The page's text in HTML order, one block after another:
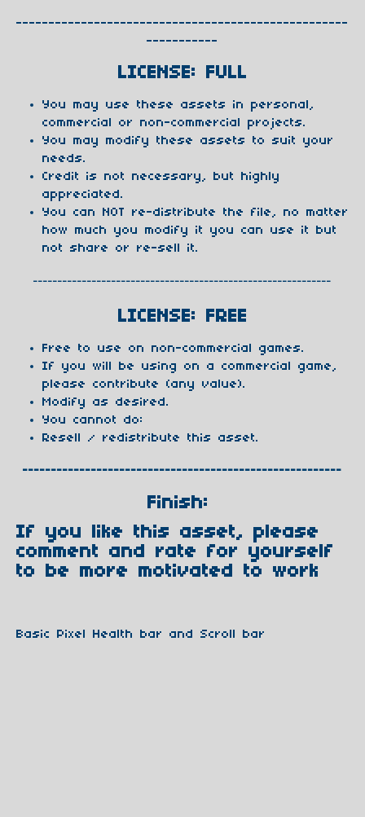
---------------------------------------------------
-----------
LICENSE: FULL
You may use these assets in personal,
commercial or non-commercial projects.
You may modify these assets to suit your
needs.
Credit is not necessary, but highly
appreciated.
You can NOT re-distribute the file, no matter
how much you modify it you can use it but
not share or re-sell it.
-------------------------------------------------------------
LICENSE: FREE
Free to use on non-commercial games.
If you will be using on a commercial game,
please contribute (any value).
Modify as desired.
You cannot do:
Resell / redistribute this asset.
--------------------------------------------------------
Finish:
If you like this asset, please
comment and rate for yourself
to be more motivated to work
Basic Pixel Health bar and Scroll bar